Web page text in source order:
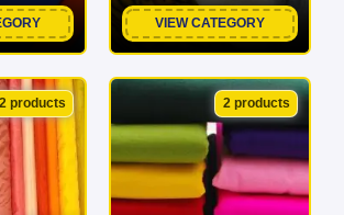
VIEW CATEGORY
2 products 2 products